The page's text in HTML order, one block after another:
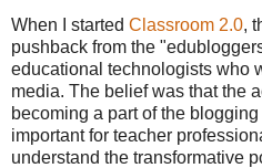
When I started Classroom 2.0,
pushback from the
educational technologists who
media. The belief was that the
becoming a part of the
important for teacher
understand the transformative